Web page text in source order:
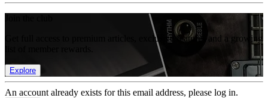
Get full access to premium articles, exclusive features and a growing
Explore
An account already exists for this email address, please log in.